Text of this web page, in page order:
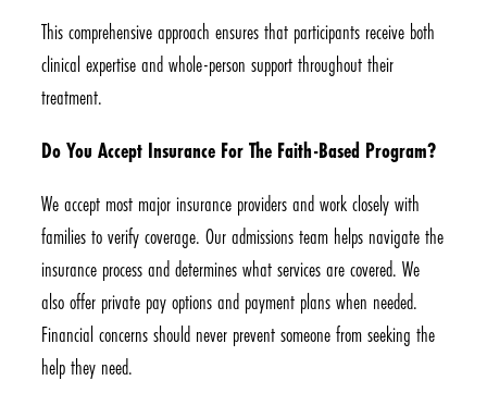
This comprehensive approach ensures that participants receive both
clinical expertise and whole-person support throughout their
treatment.
Do You Accept Insurance For The Faith-Based Program?
We accept most major insurance providers and work closely with
families to verify coverage. Our admissions team helps navigate the
insurance process and determines what services are covered. We
also offer private pay options and payment plans when needed.
Financial concerns should never prevent someone from seeking the
help they need.